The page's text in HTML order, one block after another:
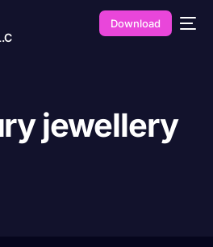
Download
jewellery